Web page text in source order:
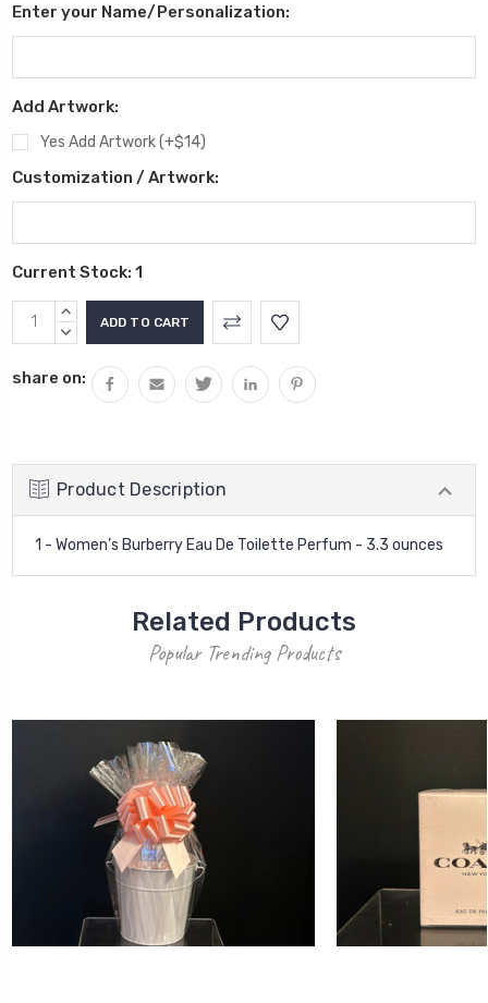
Enter your Name/Personalization:
Add Artwork:
Yes Add Artwork (+$14)
Customization / Artwork:
Current Stock: 1
INCREASE
QUANTITY:
DECREASE
share on:
Product Description
1 - Women’s Burberry Eau De Toilette Perfum - 3.3 ounces
Related Products
Popular Trending Products